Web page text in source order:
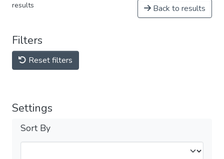
results Back to results
Filters
Reset filters
Settings
Sort By